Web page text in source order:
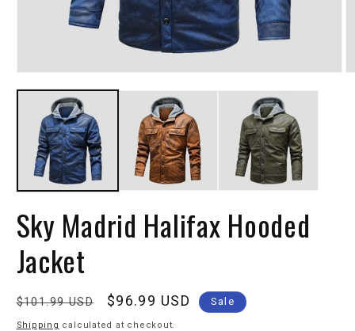
Sky Madrid Halifax Hooded
Jacket
Regular
price
$101.99 USD
Sale
price
$96.99 USD Sale
Shipping calculated at checkout.